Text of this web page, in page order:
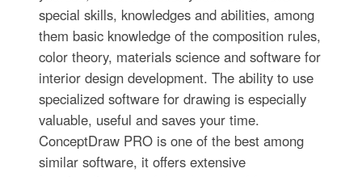
special skills, knowledges and abilities, among
them basic knowledge of the composition rules,
color theory, materials science and software for
interior design development. The ability to use
specialized software for drawing is especially
valuable, useful and saves your time.
ConceptDraw PRO is one of the best among
similar software, it offers extensive